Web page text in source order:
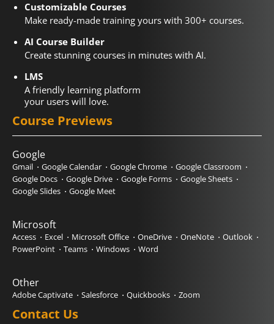
Customizable Courses
Make ready-made training yours with 300+ courses.
AI Course Builder
Create stunning courses in minutes with AI.
LMS
A friendly learning platform
your users will love.
Course Previews
Google
Gmail Google Calendar Google Chrome
Google Classroom
Google Docs
Google Drive Google Forms
Google Sheets
Google Slides
Google Meet
Microsoft
Access Excel Microsoft Office OneDrive OneNote
Outlook
PowerPoint
Teams Windows Word
Other
Adobe Captivate Salesforce Quickbooks Zoom
Contact Us